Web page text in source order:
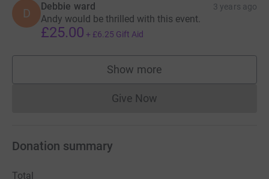
D Debbie ward 3 years ago
Andy would be thrilled with this event.
£25.00 + £6.25 Gift Aid
Show more
supporters
Give NowDonations cannot currently
Donation summary
Total